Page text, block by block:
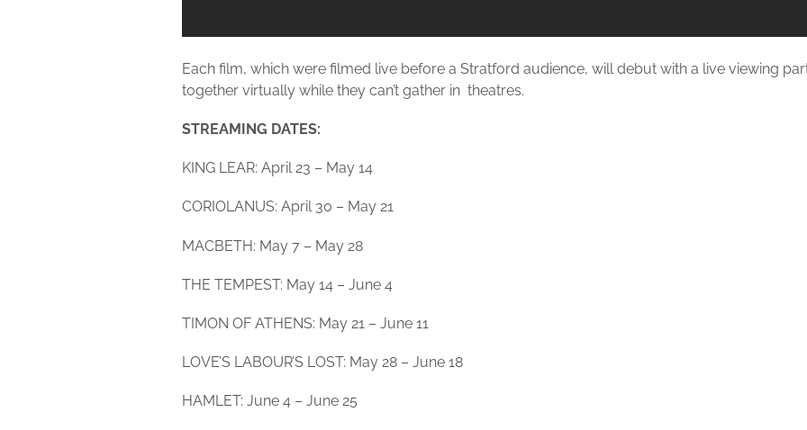
Each film, which were filmed live before a Stratford audience, will debut with a live viewing
together virtually while they can’t gather in theatres.
STREAMING DATES:
KING LEAR: April 23 – May 14
CORIOLANUS: April 30 – May 21
MACBETH: May 7 – May 28
THE TEMPEST: May 14 – June 4
TIMON OF ATHENS: May 21 – June 11
LOVE’S LABOUR’S LOST: May 28 – June 18
HAMLET: June 4 – June 25